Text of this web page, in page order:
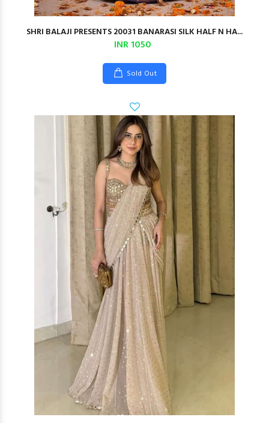
SHRI BALAJI PRESENTS 20031 BANARASI SILK HALF N HA...
INR 1050
Sold Out